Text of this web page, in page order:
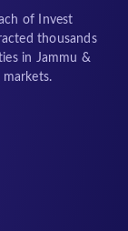
of Invest
thousands
in Jammu &